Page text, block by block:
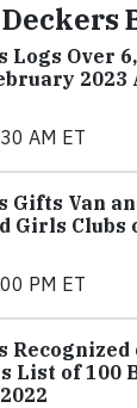
Logs Over
2023
AM ET
Gifts Van
Girls Clubs
PM ET
List of 100